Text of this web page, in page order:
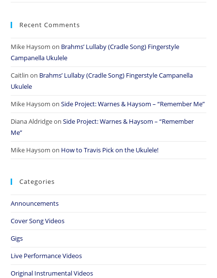
Recent Comments
Mike Haysom on Brahms’ Lullaby (Cradle Song) Fingerstyle
Campanella Ukulele
Caitlin on Brahms’ Lullaby (Cradle Song) Fingerstyle Campanella
Ukulele
Mike Haysom onSide Project: Warnes & Haysom – “Remember Me”
Diana AldridgeonSide Project: Warnes & Haysom – “Remember
Me”
Mike Haysom on How to Travis Pick on the Ukulele!
Categories
Announcements
Cover Song Videos
Gigs
Live Performance Videos
Original Instrumental Videos